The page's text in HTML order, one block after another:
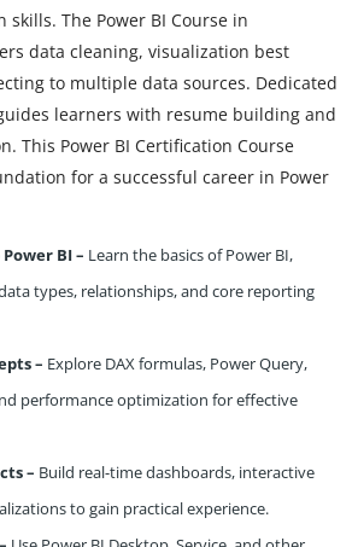
The Power BI Course in
data cleaning, visualization best
to multiple data sources. Dedicated
learners with resume building and
This Power BI Certification Course
for a successful career in Power
BI – Learn the basics of Power BI,
types, relationships, and core reporting
– Explore DAX formulas, Power Query,
performance optimization for effective
– Build real-time dashboards, interactive
to gain practical experience.